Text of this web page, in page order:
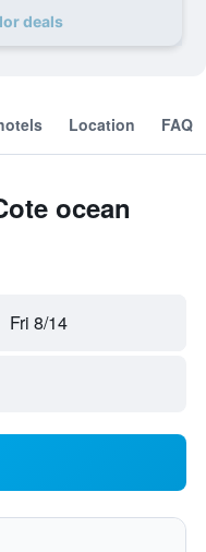
deals
Location FAQ
ocean
Fri 8/14